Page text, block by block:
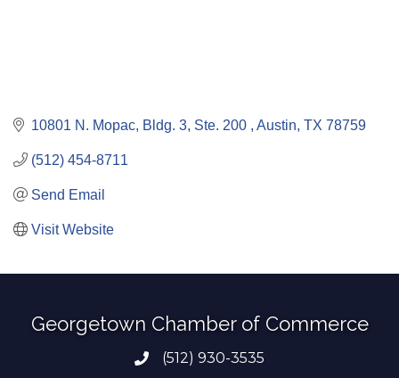
10801 N. Mopac, Bldg. 3, Ste. 200 Austin TX 78759
(512) 454-8711
Send Email
Visit Website
Georgetown Chamber of Commerce
Phone number
(512) 930-3535